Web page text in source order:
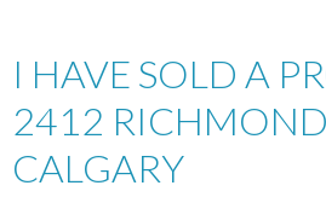
I HAVE SOLD A
2412
CALGARY